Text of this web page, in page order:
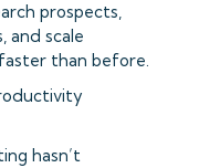
prospects,
and scale
than before.
hasn’t